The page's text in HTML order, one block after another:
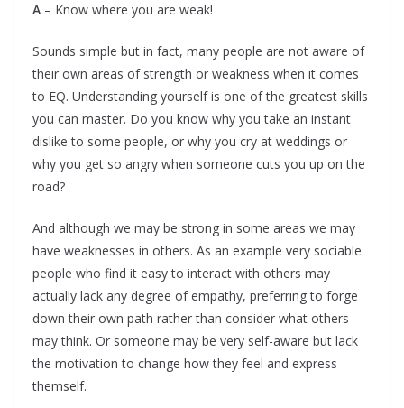
A – Know where you are weak!
Sounds simple but in fact, many people are not aware of
their own areas of strength or weakness when it comes
to EQ. Understanding yourself is one of the greatest skills
you can master. Do you know why you take an instant
dislike to some people, or why you cry at weddings or
why you get so angry when someone cuts you up on the
road?
And although we may be strong in some areas we may
have weaknesses in others. As an example very sociable
people who find it easy to interact with others may
actually lack any degree of empathy, preferring to forge
down their own path rather than consider what others
may think. Or someone may be very self-aware but lack
the motivation to change how they feel and express
themself.